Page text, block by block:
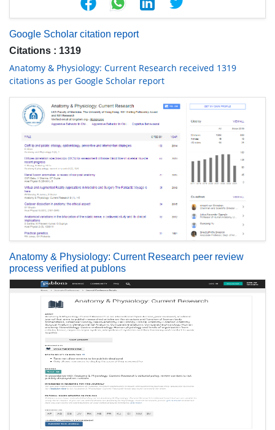
Google Scholar citation report
Citations : 1319
Anatomy & Physiology: Current Research received 1319
citations as per Google Scholar report
Anatomy & Physiology: Current Research peer review
process verified at publons